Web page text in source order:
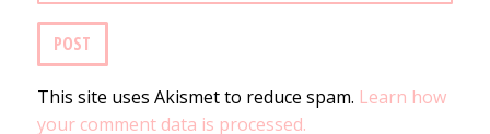
This site uses Akismet to reduce spam. Learn how
your comment data is processed.